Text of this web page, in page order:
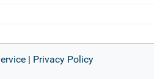
| Privacy Policy